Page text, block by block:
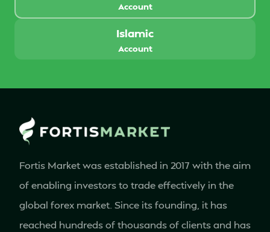
Account
Islamic
Account
Fortis Market was established in 2017 with the aim
of enabling investors to trade effectively in the
global forex market. Since its founding, it has
reached hundreds of thousands of clients and has